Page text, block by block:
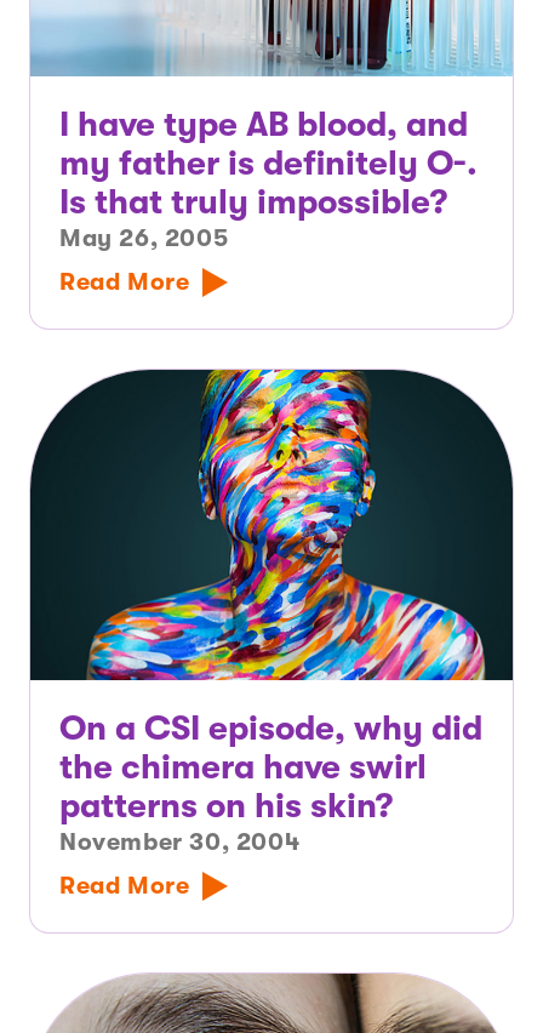
I have type AB blood, and
my father is definitely O-.
Is that truly impossible?
May 26, 2005
Read More
On a CSI episode, why did
the chimera have swirl
patterns on his skin?
November 30, 2004
Read More